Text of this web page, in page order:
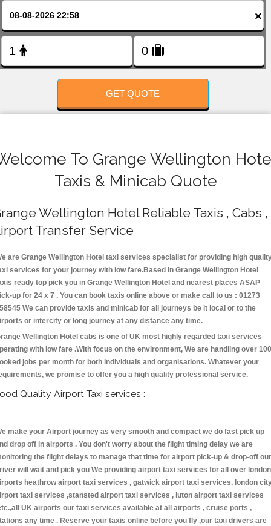
×
GET QUOTE
To Grange Wellington
Taxis & Minicab Quote
Wellington Hotel Reliable Taxis , Cabs ,
Transfer Service
are Grange Wellington Hotel taxi services specialist for providing high
services for your journey with low fare.Based in Grange Wellington Hotel
ready top pick you in Grange Wellington Hotel and nearest places ASAP
up for 24 x 7 . You can book taxis online above or make call to us : 01273
We can provide taxis and minicab for all journeys be it local or to the
or intercity or long journey at any distance any time.
Wellington Hotel cabs is one of UK most highly regarded taxi services
with low fare .With focus on the environment, We are handling over
jobs per month for both individuals and organisations. Whatever your
we promise to offer you a high quality professional service.
Quality Airport Taxi services :
make your Airport journey as very smooth and compact we do fast pick up
drop off in airports . You don't worry about the flight timing delay we are
the flight delays to manage that time for airport pick-up & drop-off our
will wait and pick you We providing airport taxi services for all over london
heathrow airport taxi services , gatwick airport taxi services, london
taxi services ,stansted airport taxi services , luton airport taxi services
UK airports our taxi services available at all airports , cruise ports ,
any time . Reserve your taxis online before you fly ,our taxi drivers are